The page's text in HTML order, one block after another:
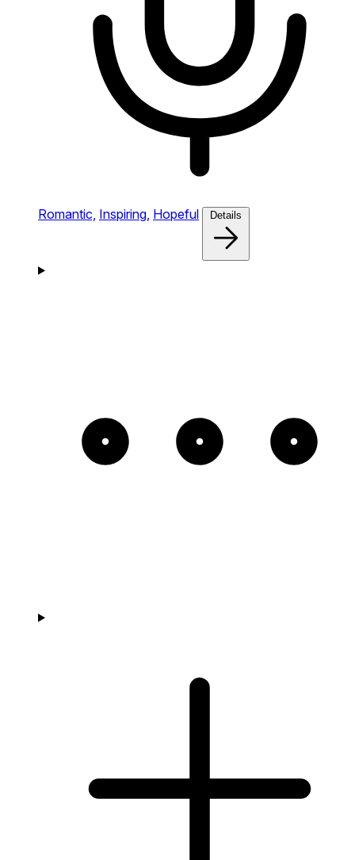
Romantic, Inspiring, Hopeful Details